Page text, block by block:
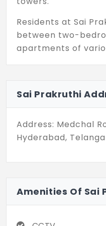
Residents at Sai
between two-
apartments of
ambitiously
functioning spaces.
sheen of splendid
exquisite living.
Located
access to all the
Sai Prakruthi
Address: Medchal
Hyderabad,
Amenities Of Sai